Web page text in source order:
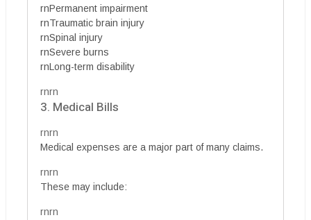
rnPermanent impairment
rnTraumatic brain injury
rnSpinal injury
rnSevere burns
rnLong-term disability
rnrn
3. Medical Bills
rnrn
Medical expenses are a major part of many claims.
rnrn
These may include:
rnrn